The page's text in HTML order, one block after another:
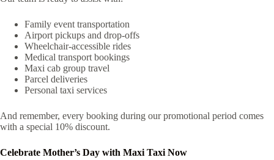
Family event transportation
Airport pickups and drop-offs
Wheelchair-accessible rides
Medical transport bookings
Maxi cab group travel
Parcel deliveries
Personal taxi services
And remember, every booking during our promotional period comes
with a special 10% discount.
Celebrate Mother’s Day with Maxi Taxi Now